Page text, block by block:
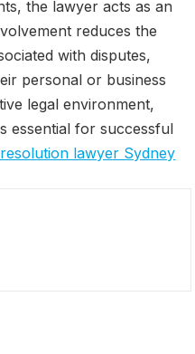
the lawyer acts as an
reduces the
with disputes,
personal or business
legal environment,
essential for successful
lawyer Sydney